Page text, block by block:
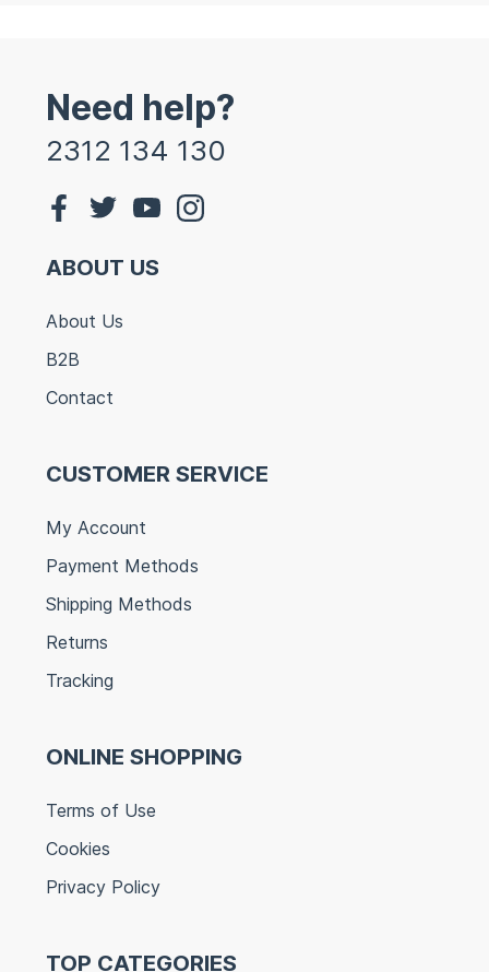
Need help?
2312 134 130
ABOUT US
About Us
B2B
Contact
CUSTOMER SERVICE
My Account
Payment Methods
Shipping Methods
Returns
Tracking
ONLINE SHOPPING
Terms of Use
Cookies
Privacy Policy
TOP CATEGORIES